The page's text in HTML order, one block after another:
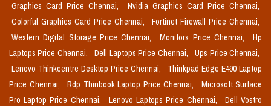
Graphics Card Price Chennai,
Nvidia Graphics Card Price Chennai,
Colorful Graphics Card Price Chennai,
Fortinet Firewall Price Chennai,
Western Digital Storage Price Chennai,
Monitors Price Chennai,
Hp
Laptops Price Chennai,
Dell Laptops Price Chennai,
Ups Price Chennai,
Lenovo Thinkcentre Desktop Price Chennai,
Thinkpad Edge E490 Laptop
Price Chennai,
Rdp Thinbook Laptop Price Chennai,
Microsoft Surface
Pro Laptop Price Chennai,
Lenovo Laptops Price Chennai, Dell Vostro